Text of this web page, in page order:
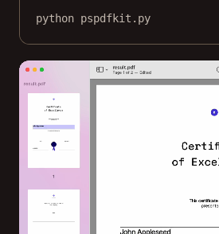
python pspdfkit.py